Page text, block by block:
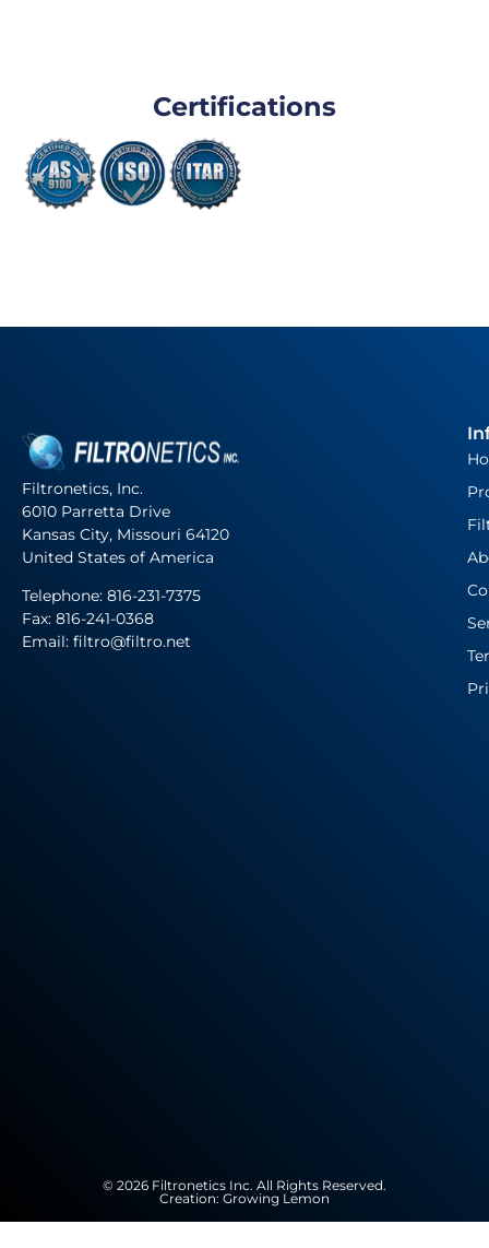
Certifications
Filtronetics, Inc.
6010 Parretta Drive
Kansas City, Missouri 64120
United States of America
Telephone: 816-231-7375
Fax: 816-241-0368
Email: filtro@filtro.net
© 2026 Filtronetics Inc. All Rights Reserved.
Creation: Growing Lemon